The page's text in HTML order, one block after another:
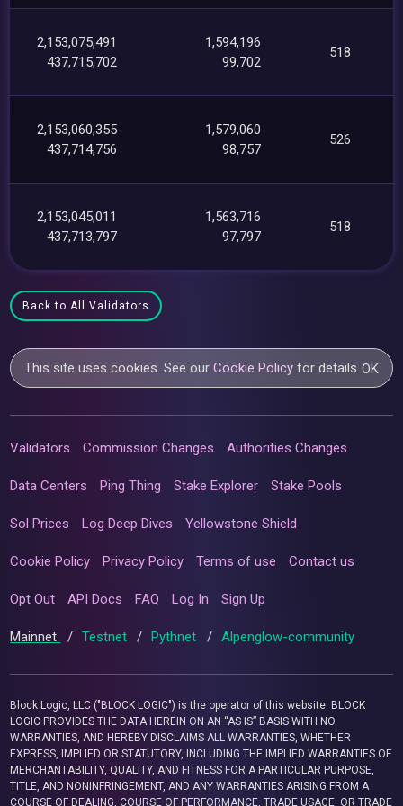
2,153,075,491
437,715,702
1,594,196
99,702
518
2,153,060,355
437,714,756
1,579,060
98,757
526
2,153,045,011
437,713,797
1,563,716
97,797
518
Back to All Validators
This site uses cookies. See ourCookie Policy for details.OK
Validators Commission Changes Authorities Changes
Data Centers Ping Thing Stake Explorer Stake Pools
Sol Prices Log Deep Dives Yellowstone Shield
Cookie Policy Privacy Policy Terms of use Contact us
Opt Out API Docs FAQ Log In Sign Up
Mainnet / Testnet / Pythnet / Alpenglow-community
Block Logic, LLC ("BLOCK LOGIC") is the operator of this website. BLOCK
LOGIC PROVIDES THE DATA HEREIN ON AN “AS IS” BASIS WITH NO
WARRANTIES, AND HEREBY DISCLAIMS ALL WARRANTIES, WHETHER
EXPRESS, IMPLIED OR STATUTORY, INCLUDING THE IMPLIED WARRANTIES OF
MERCHANTABILITY, QUALITY, AND FITNESS FOR A PARTICULAR PURPOSE,
TITLE, AND NONINFRINGEMENT, AND ANY WARRANTIES ARISING FROM A
COURSE OF DEALING, COURSE OF PERFORMANCE, TRADE USAGE, OR TRADE